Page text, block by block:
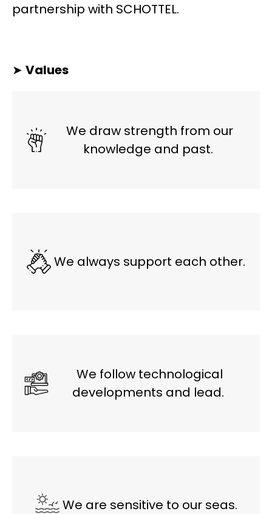
partnership with SCHOTTEL.
➤ Values
We draw strength from our
knowledge and past.
We always support each other.
We follow technological
developments and lead.
We are sensitive to our seas.